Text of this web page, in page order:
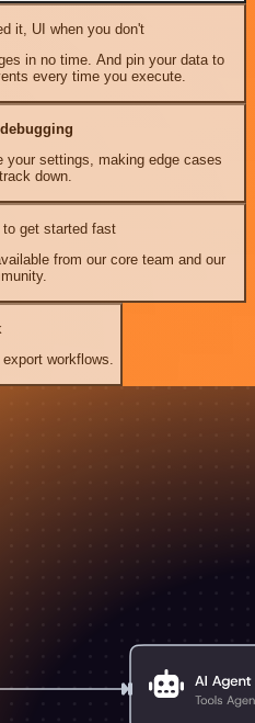
it, UI when you don't
in no time. And pin your data to
every time you execute.
your settings, making edge cases
down.
to get started fast
from our core team and our
workflows.